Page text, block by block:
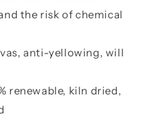
the risk of chemical
anti-yellowing, will
renewable, kiln dried,